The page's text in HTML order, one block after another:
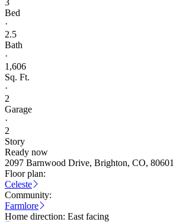
3
Bed
·
2.5
Bath
·
1,606
Sq. Ft.
·
2
Garage
·
2
Story
Ready now
2097 Barnwood Drive, Brighton, CO, 80601
Floor plan:
Celeste
Community:
Farmlore
Home direction: East facing